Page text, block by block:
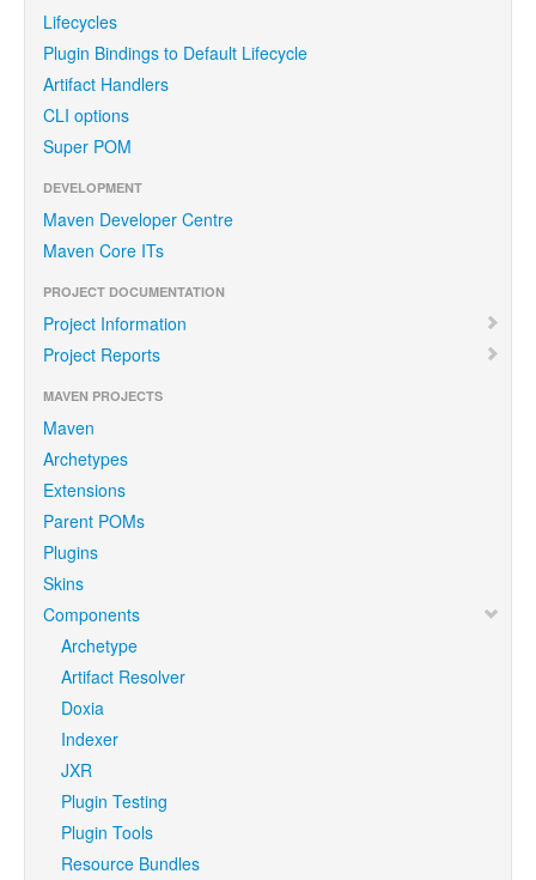
Lifecycles
Plugin Bindings to Default Lifecycle
Artifact Handlers
CLI options
Super POM
DEVELOPMENT
Maven Developer Centre
Maven Core ITs
PROJECT DOCUMENTATION
Project Information
Project Reports
MAVEN PROJECTS
Maven
Archetypes
Extensions
Parent POMs
Plugins
Skins
Components
Archetype
Artifact Resolver
Doxia
Indexer
JXR
Plugin Testing
Plugin Tools
Resource Bundles